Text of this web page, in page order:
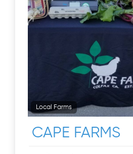
Local Farms
CAPE FARMS